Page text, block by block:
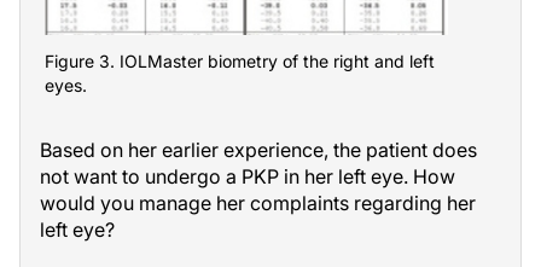
Figure 3. IOLMaster biometry of the right and left
eyes.
Based on her earlier experience, the patient does
not want to undergo a PKP in her left eye. How
would you manage her complaints regarding her
left eye?